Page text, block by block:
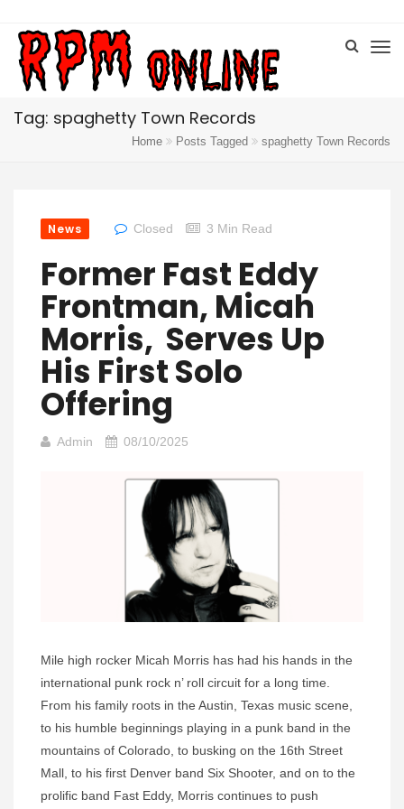
Tag: spaghetty Town Records
Home Posts Tagged spaghetty Town Records
News Closed 3 Min Read
Former Fast Eddy
Frontman, Micah
Morris, Serves Up
His First Solo
Offering
Admin 08/10/2025
Mile high rocker Micah Morris has had his hands in the
international punk rock n’ roll circuit for a long time.
From his family roots in the Austin, Texas music scene,
to his humble beginnings playing in a punk band in the
mountains of Colorado, to busking on the 16th Street
Mall, to his first Denver band Six Shooter, and on to the
prolific band Fast Eddy, Morris continues to push